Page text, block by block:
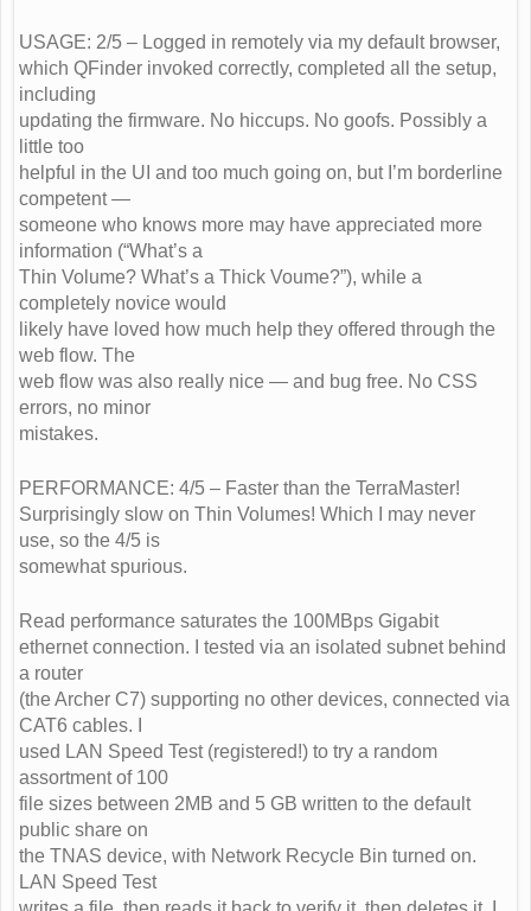
USAGE: 2/5 – Logged in remotely via my default browser,
which QFinder invoked correctly, completed all the setup,
including
updating the firmware. No hiccups. No goofs. Possibly a
little too
helpful in the UI and too much going on, but I’m borderline
competent —
someone who knows more may have appreciated more
information (“What’s a
Thin Volume? What’s a Thick Voume?”), while a
completely novice would
likely have loved how much help they offered through the
web flow. The
web flow was also really nice — and bug free. No CSS
errors, no minor
mistakes.
PERFORMANCE: 4/5 – Faster than the TerraMaster!
Surprisingly slow on Thin Volumes! Which I may never
use, so the 4/5 is
somewhat spurious.
Read performance saturates the 100MBps Gigabit
ethernet connection. I tested via an isolated subnet behind
a router
(the Archer C7) supporting no other devices, connected via
CAT6 cables. I
used LAN Speed Test (registered!) to try a random
assortment of 100
file sizes between 2MB and 5 GB written to the default
public share on
the TNAS device, with Network Recycle Bin turned on.
LAN Speed Test